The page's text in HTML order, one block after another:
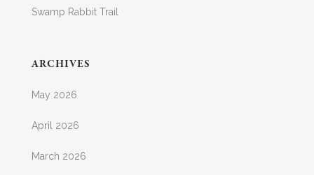
Swamp Rabbit Trail
ARCHIVES
May 2026
April 2026
March 2026